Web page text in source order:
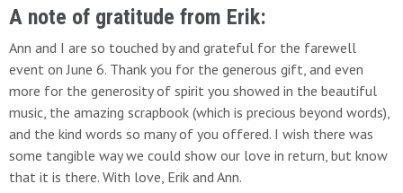
A note of gratitude from Erik:
Ann and I are so touched by and grateful for the farewell
event on June 6. Thank you for the generous gift, and even
more for the generosity of spirit you showed in the beautiful
music, the amazing scrapbook (which is precious beyond words),
and the kind words so many of you offered. I wish there was
some tangible way we could show our love in return, but know
that it is there. With love, Erik and Ann.